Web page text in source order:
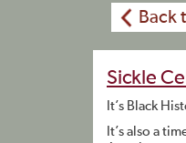
Back
Sickle
It’s Black
It’s also a